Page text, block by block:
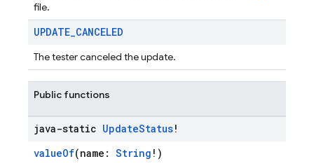
file.
UPDATE_CANCELED
The tester canceled the update.
Public functions
java-static UpdateStatus!
valueOf(name: String !)